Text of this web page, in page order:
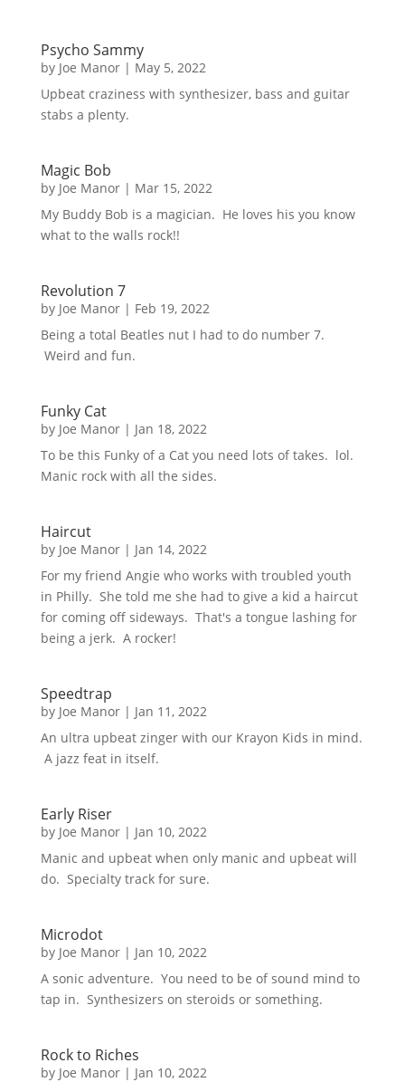
Psycho Sammy
by Joe Manor| May 5, 2022
Upbeat craziness with synthesizer, bass and guitar
stabs a plenty.
Magic Bob
by Joe Manor| Mar 15, 2022
My Buddy Bob is a magician. He loves his you know
what to the walls rock!!
Revolution 7
by Joe Manor| Feb 19, 2022
Being a total Beatles nut I had to do number 7.
Weird and fun.
Funky Cat
by Joe Manor| Jan 18, 2022
To be this Funky of a Cat you need lots of takes. lol.
Manic rock with all the sides.
Haircut
by Joe Manor| Jan 14, 2022
For my friend Angie who works with troubled youth
in Philly. She told me she had to give a kid a haircut
for coming off sideways. That's a tongue lashing for
being a jerk. A rocker!
Speedtrap
by Joe Manor| Jan 11, 2022
An ultra upbeat zinger with our Krayon Kids in mind.
A jazz feat in itself.
Early Riser
by Joe Manor| Jan 10, 2022
Manic and upbeat when only manic and upbeat will
do. Specialty track for sure.
Microdot
by Joe Manor| Jan 10, 2022
A sonic adventure. You need to be of sound mind to
tap in. Synthesizers on steroids or something.
Rock to Riches
by Joe Manor| Jan 10, 2022